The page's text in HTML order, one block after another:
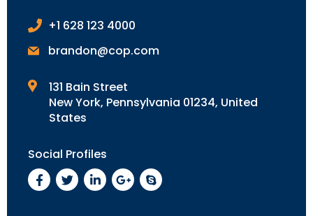
+1 628 123 4000
brandon@cop.com
131 Bain Street
New York, Pennsylvania 01234, United
States
Social Profiles